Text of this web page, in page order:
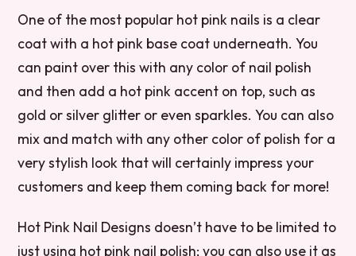
One of the most popular hot pink nails is a clear
coat with a hot pink base coat underneath. You
can paint over this with any color of nail polish
and then add a hot pink accent on top, such as
gold or silver glitter or even sparkles. You can also
mix and match with any other color of polish for a
very stylish look that will certainly impress your
customers and keep them coming back for more!
Hot Pink Nail Designs doesn’t have to be limited to
just using hot pink nail polish; you can also use it as